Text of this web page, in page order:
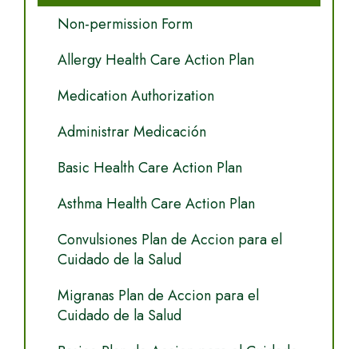
Non-permission Form
Allergy Health Care Action Plan
Medication Authorization
Administrar Medicación
Basic Health Care Action Plan
Asthma Health Care Action Plan
Convulsiones Plan de Accion para el
Cuidado de la Salud
Migranas Plan de Accion para el
Cuidado de la Salud